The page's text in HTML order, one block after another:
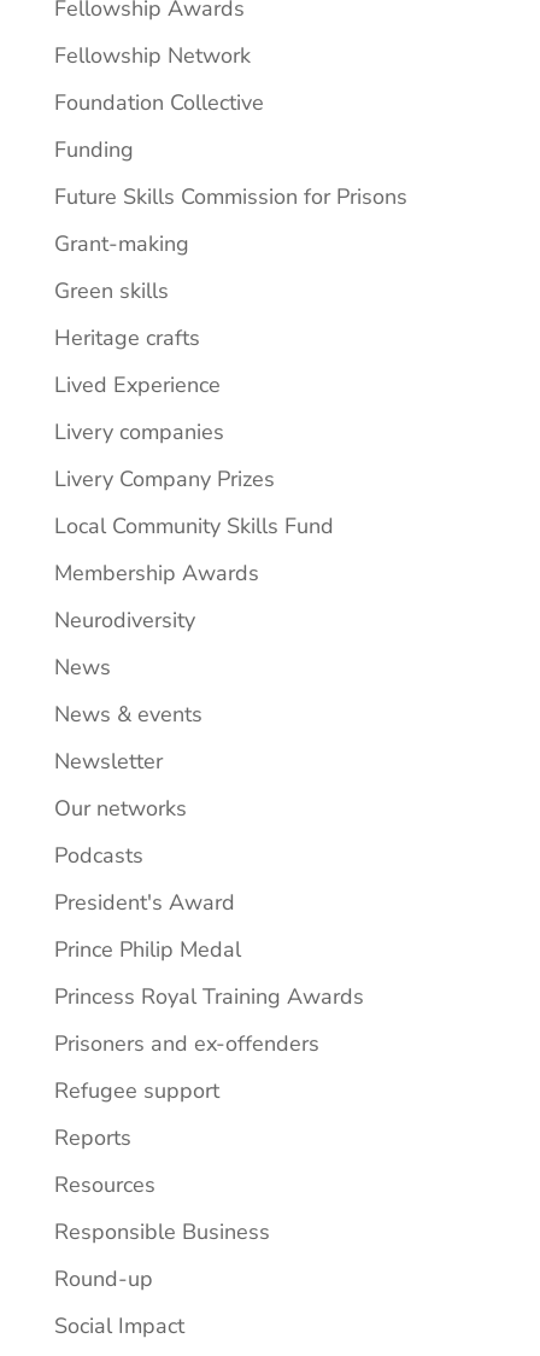
Fellowship Awards
Fellowship Network
Foundation Collective
Funding
Future Skills Commission for Prisons
Grant-making
Green skills
Heritage crafts
Lived Experience
Livery companies
Livery Company Prizes
Local Community Skills Fund
Membership Awards
Neurodiversity
News
News & events
Newsletter
Our networks
Podcasts
President's Award
Prince Philip Medal
Princess Royal Training Awards
Prisoners and ex-offenders
Refugee support
Reports
Resources
Responsible Business
Round-up
Social Impact